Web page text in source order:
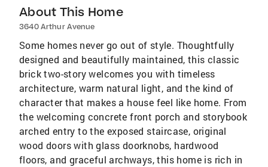
About This Home
3640 Arthur Avenue
Some homes never go out of style. Thoughtfully
designed and beautifully maintained, this classic
brick two-story welcomes you with timeless
architecture, warm natural light, and the kind of
character that makes a house feel like home. From
the welcoming concrete front porch and storybook
arched entry to the exposed staircase, original
wood doors with glass doorknobs, hardwood
floors, and graceful archways, this home is rich in